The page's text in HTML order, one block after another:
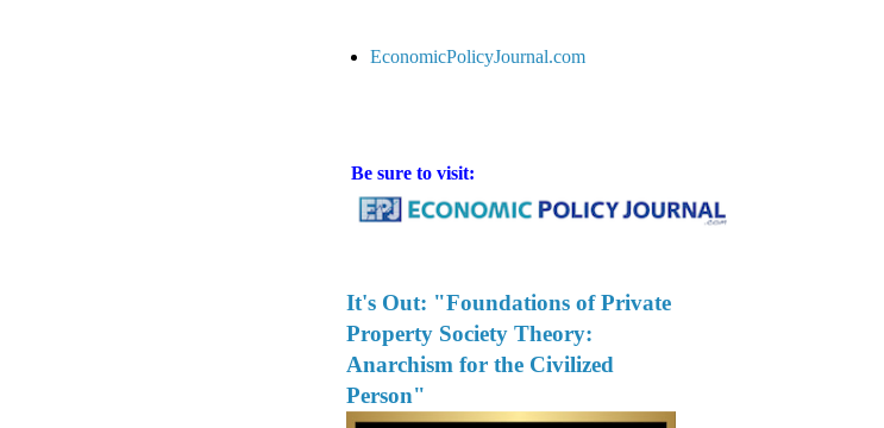
EconomicPolicyJournal.com
Be sure to visit:
It's Out: "Foundations of Private
Property Society Theory:
Anarchism for the Civilized
Person"